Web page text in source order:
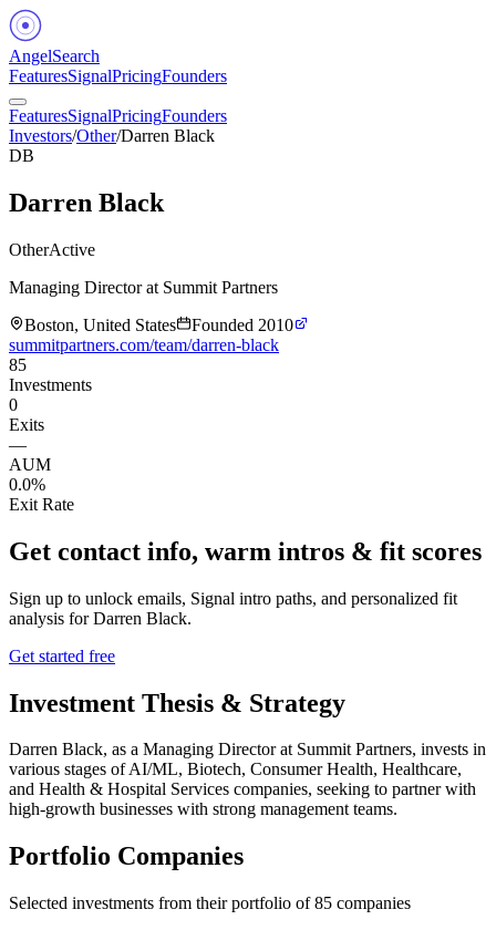
AngelSearch
FeaturesSignalPricingFounders
FeaturesSignalPricingFounders
Investors/Other/Darren Black
DB
Darren Black
OtherActive
Managing Director at Summit Partners
Boston, United States
Founded 2010
summitpartners.com/team/darren-black
85
Investments
0
Exits
—
AUM
0.0%
Exit Rate
Get contact info, warm intros & fit scores
Sign up to unlock emails, Signal intro paths, and personalized fit
analysis forDarren Black.
Get started free
Investment Thesis & Strategy
Darren Black, as a Managing Director at Summit Partners, invests in
various stages of AI/ML, Biotech, Consumer Health, Healthcare,
and Health & Hospital Services companies, seeking to partner with
high-growth businesses with strong management teams.
Portfolio Companies
Selected investments from their portfolio of85 companies